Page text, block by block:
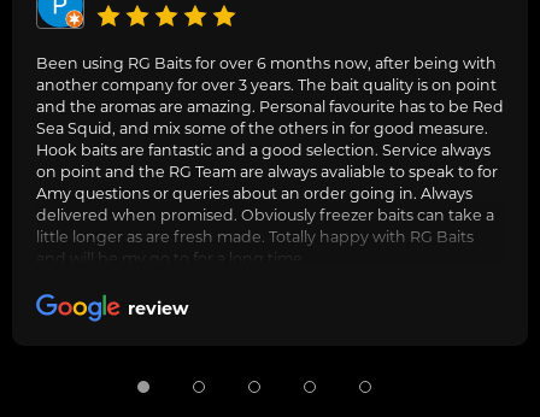
Been using RG Baits for over 6 months now, after being with
another company for over 3 years. The bait quality is on point
and the aromas are amazing. Personal favourite has to be Red
Sea Squid, and mix some of the others in for good measure.
Hook baits are fantastic and a good selection. Service always
on point and the RG Team are always avaliable to speak to for
Amy questions or queries about an order going in. Always
delivered when promised. Obviously freezer baits can take a
little longer as are fresh made. Totally happy with RG Baits
and will be my go to for a long time.
review